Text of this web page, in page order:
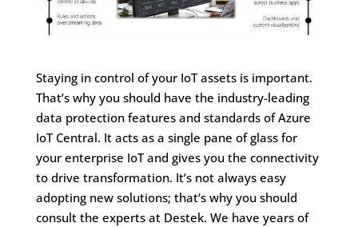
Staying in control of your IoT assets is important.
That’s why you should have the industry-leading
data protection features and standards of Azure
IoT Central. It acts as a single pane of glass for
your enterprise IoT and gives you the connectivity
to drive transformation. It’s not always easy
adopting new solutions; that’s why you should
consult the experts at Destek. We have years of